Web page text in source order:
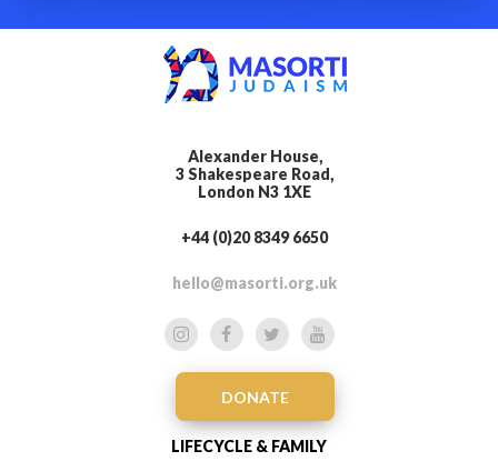
Alexander House,
3 Shakespeare Road,
London N3 1XE
+44 (0)20 8349 6650
hello@masorti.org.uk
DONATE
LIFECYCLE & FAMILY